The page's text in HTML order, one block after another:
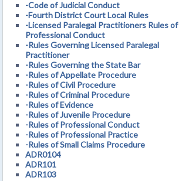
-Code of Judicial Conduct
-Fourth District Court Local Rules
-Licensed Paralegal Practitioners Rules of
Professional Conduct
-Rules Governing Licensed Paralegal
Practitioner
-Rules Governing the State Bar
-Rules of Appellate Procedure
-Rules of Civil Procedure
-Rules of Criminal Procedure
-Rules of Evidence
-Rules of Juvenile Procedure
-Rules of Professional Conduct
-Rules of Professional Practice
-Rules of Small Claims Procedure
ADR0104
ADR101
ADR103